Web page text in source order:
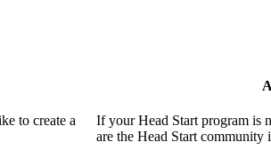
to create a
If your Head Start program is
are the Head Start community